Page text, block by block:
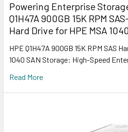
Powering Enterprise
Q1H47A 900GB 15K RPM
Hard Drive for HPE MSA
HPE Q1H47A 900GB 15K RPM SAS
1040 SAN Storage: High-Speed
Read More